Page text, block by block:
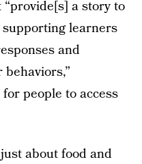
“provide[s] a story to
learners
and
people to access
about food and